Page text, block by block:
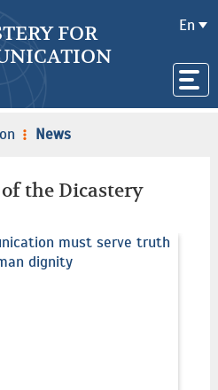
FOR
En
News
the Dicastery